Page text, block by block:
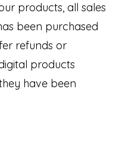
products, all sales
been purchased
refunds or
products
have been